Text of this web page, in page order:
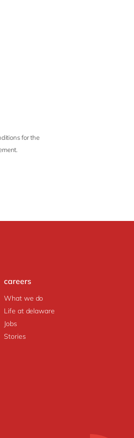
for the
careers
What we do
Life at delaware
Jobs
Stories